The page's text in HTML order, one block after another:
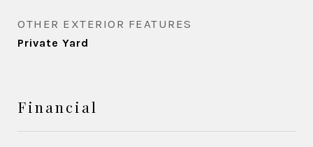
OTHER EXTERIOR FEATURES
Private Yard
Financial